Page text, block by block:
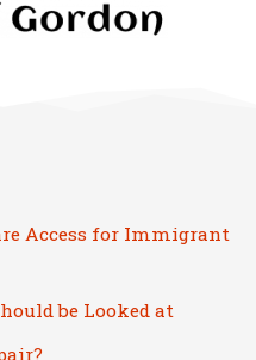
Access for Immigrant
be Looked at